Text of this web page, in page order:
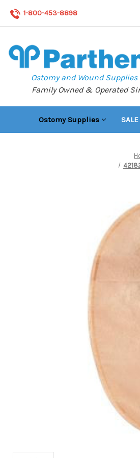
1-800-453-8898
Ostomy and Wound Supplies
Family Owned & Operated
Ostomy Supplies SALE